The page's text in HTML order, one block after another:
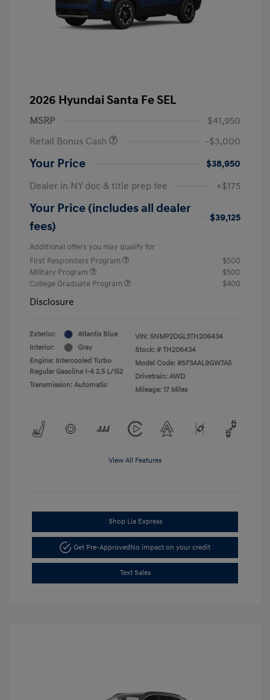
2026 Hyundai Santa Fe SEL
MSRP
$41,950
Retail Bonus Cash
-$3,000
Your Price
$38,950
Dealer in NY doc & title prep fee
+$175
Your Price (includes all dealer
fees)
$39,125
Additional offers you may qualify for
First Responders Program
$500
Military Program
$500
College Graduate Program
$400
Disclosure
Exterior:
Atlantis Blue
Interior:
Gray
Engine: Intercooled Turbo
Regular Gasoline I-4 2.5 L/152
Transmission: Automatic
VIN: 5NMP2DGL3TH206434
Stock: # TH206434
Model Code: #SF3AAL9GW7A5
Drivetrain: AWD
Mileage: 17 Miles
View All Features
Shop Lia Express
Get Pre-ApprovedNo impact on your credit
Text Sales